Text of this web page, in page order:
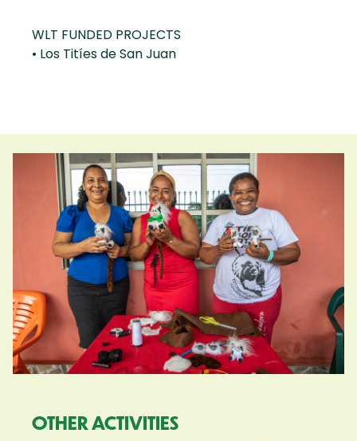
WLT FUNDED PROJECTS
• Los Titíes de San Juan
OTHER ACTIVITIES